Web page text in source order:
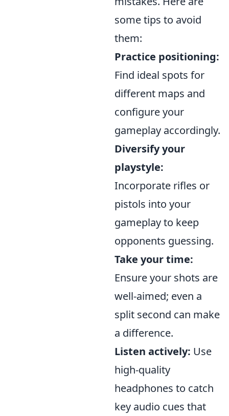
some tips to avoid
them:
Practice positioning:
Find ideal spots for
different maps and
configure your
gameplay accordingly.
Diversify your
playstyle:
Incorporate rifles or
pistols into your
gameplay to keep
opponents guessing.
Take your time:
Ensure your shots are
well-aimed; even a
split second can make
a difference.
Listen actively: Use
high-quality
headphones to catch
key audio cues that